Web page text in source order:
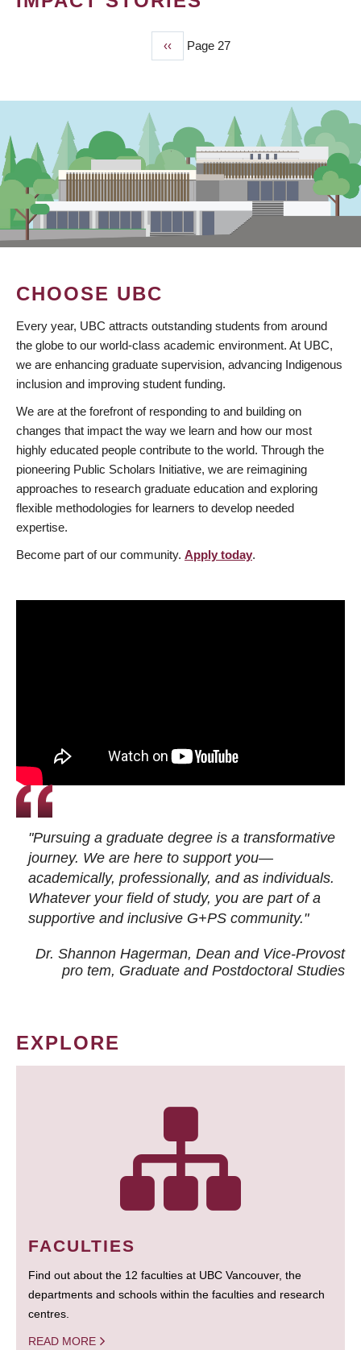
Previous
page
‹‹ Page 27
CHOOSE UBC
Every year, UBC attracts outstanding students from around
the globe to our world-class academic environment. At UBC,
we are enhancing graduate supervision, advancing Indigenous
inclusion and improving student funding.
We are at the forefront of responding to and building on
changes that impact the way we learn and how our most
highly educated people contribute to the world. Through the
pioneering Public Scholars Initiative, we are reimagining
approaches to research graduate education and exploring
flexible methodologies for learners to develop needed
expertise.
Become part of our community. Apply today.
"Pursuing a graduate degree is a transformative
journey. We are here to support you—
academically, professionally, and as individuals.
Whatever your field of study, you are part of a
supportive and inclusive G+PS community."
Dr. Shannon Hagerman, Dean and Vice-Provost
pro tem, Graduate and Postdoctoral Studies
EXPLORE
FACULTIES
Find out about the 12 faculties at UBC Vancouver, the
departments and schools within the faculties and research
centres.
READ MORE